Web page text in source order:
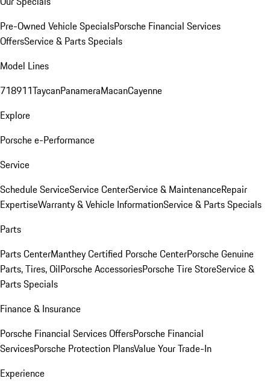
Pre-Owned Vehicle SpecialsPorsche Financial Services
OffersService & Parts Specials
Model Lines
718911TaycanPanameraMacanCayenne
Explore
Porsche e-Performance
Service
Schedule ServiceService CenterService & MaintenanceRepair
ExpertiseWarranty & Vehicle InformationService & Parts Specials
Parts
Parts CenterManthey Certified Porsche CenterPorsche Genuine
Parts, Tires, OilPorsche AccessoriesPorsche Tire StoreService &
Parts Specials
Finance & Insurance
Porsche Financial Services OffersPorsche Financial
ServicesPorsche Protection PlansValue Your Trade-In
Experience